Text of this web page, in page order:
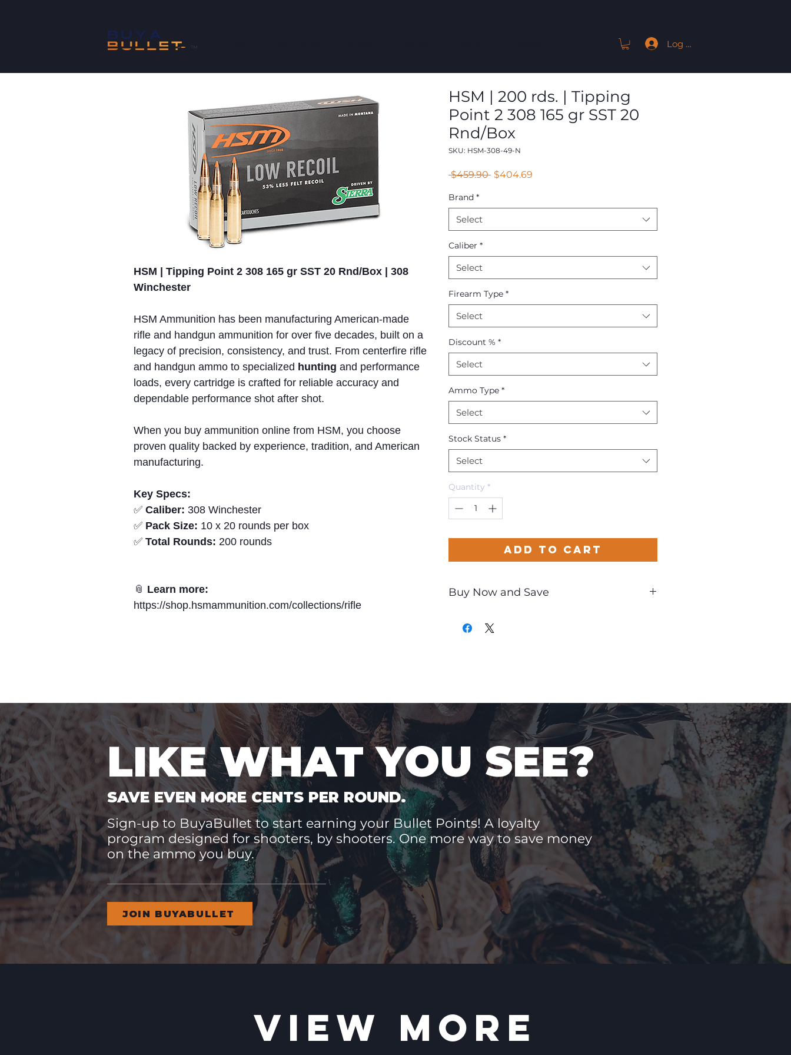
™ Log In
HSM | Tipping Point 2 308 165 gr SST 20 Rnd/Box | 308
Winchester
HSM Ammunition has been manufacturing American-made
rifle and handgun ammunition for over five decades, built on a
legacy of precision, consistency, and trust. From centerfire rifle
and handgun ammo to specialized hunting and performance
loads, every cartridge is crafted for reliable accuracy and
dependable performance shot after shot.
When you buy ammunition online from HSM, you choose
proven quality backed by experience, tradition, and American
manufacturing.
Key Specs:
✅ Caliber: 308 Winchester
✅ Pack Size: 10 x 20 rounds per box
✅ Total Rounds: 200 rounds
📎 Learn more:
https://shop.hsmammunition.com/collections/rifle
HSM | 200 rds. | Tipping
Point 2 308 165 gr SST 20
Rnd/Box
SKU: HSM-308-49-N
$459.90 Regular
$404.69
Brand *
Select
Caliber *
Select
Firearm Type *
Select
Discount % *
Select
Ammo Type *
Select
Stock Status *
Select
Quantity *
Add to Cart
Buy Now and Save
LIKE WHAT YOU SEE?
SAVE EVEN MORE CENTS PER ROUND.
Sign-up to BuyaBullet to start earning your Bullet Points! A loyalty
program designed for shooters, by shooters. One more way to save money
on the ammo you buy.
JOIN BUYABULLET
VIEW MORE